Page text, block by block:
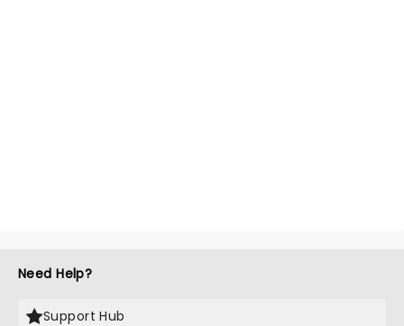
Need Help?
Support Hub